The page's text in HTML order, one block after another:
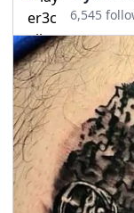
6,545